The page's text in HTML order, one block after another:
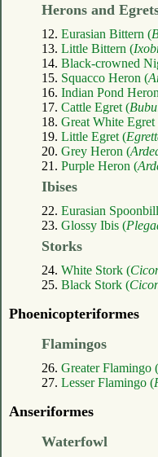
Herons and
12. Eurasian Bittern (
13. Little Bittern (
14. Black-crowned
15. Squacco Heron (
16. Indian Pond
17. Cattle Egret (
18. Great White Egret
19. Little Egret (
20. Grey Heron (
21. Purple Heron (
Ibises
22. Eurasian
23. Glossy Ibis (
Storks
24. White Stork (
25. Black Stork (
Phoenicopteriformes
Flamingos
26. Greater Flamingo (
27. Lesser Flamingo (
Anseriformes
Waterfowl